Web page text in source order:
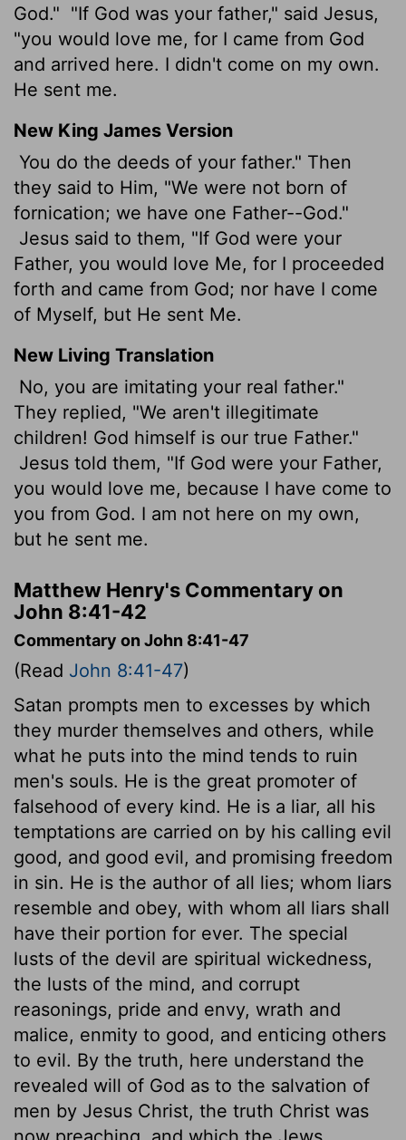
God." "If God was your father," said Jesus,
"you would love me, for I came from God
and arrived here. I didn't come on my own.
He sent me.
New King James Version
You do the deeds of your father." Then
they said to Him, "We were not born of
fornication; we have one Father--God."
Jesus said to them, "If God were your
Father, you would love Me, for I proceeded
forth and came from God; nor have I come
of Myself, but He sent Me.
New Living Translation
No, you are imitating your real father."
They replied, "We aren't illegitimate
children! God himself is our true Father."
Jesus told them, "If God were your Father,
you would love me, because I have come to
you from God. I am not here on my own,
but he sent me.
Matthew Henry's Commentary on
John 8:41-42
Commentary on John 8:41-47
(Read John 8:41-47)
Satan prompts men to excesses by which
they murder themselves and others, while
what he puts into the mind tends to ruin
men's souls. He is the great promoter of
falsehood of every kind. He is a liar, all his
temptations are carried on by his calling evil
good, and good evil, and promising freedom
in sin. He is the author of all lies; whom liars
resemble and obey, with whom all liars shall
have their portion for ever. The special
lusts of the devil are spiritual wickedness,
the lusts of the mind, and corrupt
reasonings, pride and envy, wrath and
malice, enmity to good, and enticing others
to evil. By the truth, here understand the
revealed will of God as to the salvation of
men by Jesus Christ, the truth Christ was